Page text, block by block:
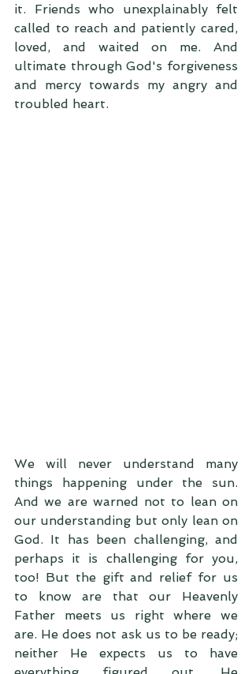
it. Friends who unexplainably felt
called to reach and patiently cared,
loved, and waited on me. And
ultimate through God's forgiveness
and mercy towards my angry and
troubled heart.
We will never understand many
things happening under the sun.
And we are warned not to lean on
our understanding but only lean on
God. It has been challenging, and
perhaps it is challenging for you,
too! But the gift and relief for us
to know are that our Heavenly
Father meets us right where we
are. He does not ask us to be ready;
neither He expects us to have